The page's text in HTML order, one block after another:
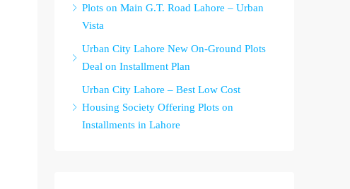
Plots on Main G.T. Road Lahore – Urban
Vista
Urban City Lahore New On-Ground Plots
Deal on Installment Plan
Urban City Lahore – Best Low Cost
Housing Society Offering Plots on
Installments in Lahore